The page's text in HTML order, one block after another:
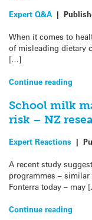
Expert Q&A |
When it comes to
of misleading dietary
[…]
Continue reading
School milk
risk – NZ
Expert Reactions |
A recent study
programmes –
Fonterra today – may
Continue reading